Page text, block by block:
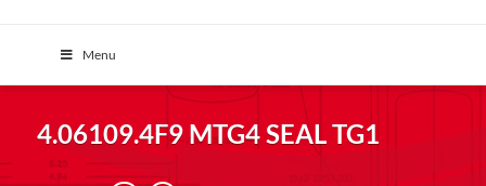
Menu
4.06109.4F9 MTG4 SEAL TG1